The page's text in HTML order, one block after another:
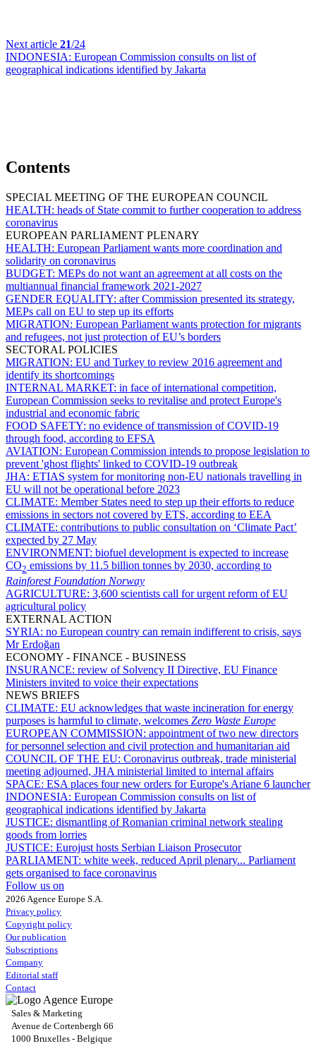
Next article 21/24
INDONESIA: European Commission consults on list of
geographical indications identified by Jakarta
Contents
SPECIAL MEETING OF THE EUROPEAN COUNCIL
HEALTH: heads of State commit to further cooperation to address
coronavirus
EUROPEAN PARLIAMENT PLENARY
HEALTH: European Parliament wants more coordination and
solidarity on coronavirus
BUDGET: MEPs do not want an agreement at all costs on the
multiannual financial framework 2021-2027
GENDER EQUALITY: after Commission presented its strategy,
MEPs call on EU to step up its efforts
MIGRATION: European Parliament wants protection for migrants
and refugees, not just protection of EU’s borders
SECTORAL POLICIES
MIGRATION: EU and Turkey to review 2016 agreement and
identify its shortcomings
INTERNAL MARKET: in face of international competition,
European Commission seeks to revitalise and protect Europe's
industrial and economic fabric
FOOD SAFETY: no evidence of transmission of COVID-19
through food, according to EFSA
AVIATION: European Commission intends to propose legislation to
prevent 'ghost flights' linked to COVID-19 outbreak
JHA: ETIAS system for monitoring non-EU nationals travelling in
EU will not be operational before 2023
CLIMATE: Member States need to step up their efforts to reduce
emissions in sectors not covered by ETS, according to EEA
CLIMATE: contributions to public consultation on ‘Climate Pact’
expected by 27 May
ENVIRONMENT: biofuel development is expected to increase
CO2 emissions by 11.5 billion tonnes by 2030, according to
Rainforest Foundation Norway
AGRICULTURE: 3,600 scientists call for urgent reform of EU
agricultural policy
EXTERNAL ACTION
SYRIA: no European country can remain indifferent to crisis, says
Mr Erdoğan
ECONOMY - FINANCE - BUSINESS
INSURANCE: review of Solvency II Directive, EU Finance
Ministers invited to voice their expectations
NEWS BRIEFS
CLIMATE: EU acknowledges that waste incineration for energy
purposes is harmful to climate, welcomes Zero Waste Europe
EUROPEAN COMMISSION: appointment of two new directors
for personnel selection and civil protection and humanitarian aid
COUNCIL OF THE EU: Coronavirus outbreak, trade ministerial
meeting adjourned, JHA ministerial limited to internal affairs
SPACE: ESA places four new orders for Europe's Ariane 6 launcher
INDONESIA: European Commission consults on list of
geographical indications identified by Jakarta
JUSTICE: dismantling of Romanian criminal network stealing
goods from lorries
JUSTICE: Eurojust hosts Serbian Liaison Prosecutor
PARLIAMENT: white week, reduced April plenary... Parliament
gets organised to face coronavirus
Follow us on
2026 Agence Europe S.A.
Privacy policy
Copyright policy
Our publication
Subscriptions
Company
Editorial staff
Contact
Sales & Marketing
Avenue de Cortenbergh 66
1000 Bruxelles - Belgique